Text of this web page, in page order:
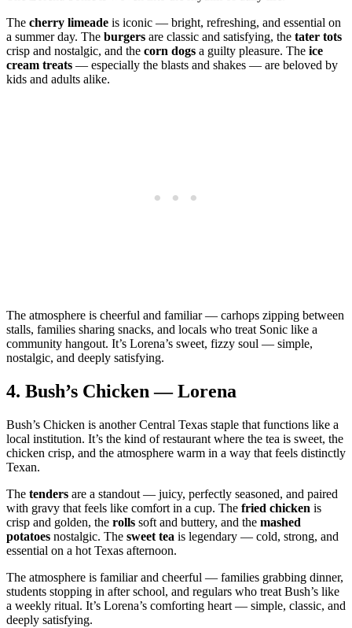
The cherry limeade is iconic — bright, refreshing, and essential on
a summer day. The burgers are classic and satisfying, the tater tots
crisp and nostalgic, and the corn dogs a guilty pleasure. The ice
cream treats — especially the blasts and shakes — are beloved by
kids and adults alike.
The atmosphere is cheerful and familiar — carhops zipping between
stalls, families sharing snacks, and locals who treat Sonic like a
community hangout. It’s Lorena’s sweet, fizzy soul — simple,
nostalgic, and deeply satisfying.
4. Bush’s Chicken — Lorena
Bush’s Chicken is another Central Texas staple that functions like a
local institution. It’s the kind of restaurant where the tea is sweet, the
chicken crisp, and the atmosphere warm in a way that feels distinctly
Texan.
The tenders are a standout — juicy, perfectly seasoned, and paired
with gravy that feels like comfort in a cup. The fried chicken is
crisp and golden, the rolls soft and buttery, and the mashed
potatoes nostalgic. The sweet tea is legendary — cold, strong, and
essential on a hot Texas afternoon.
The atmosphere is familiar and cheerful — families grabbing dinner,
students stopping in after school, and regulars who treat Bush’s like
a weekly ritual. It’s Lorena’s comforting heart — simple, classic, and
deeply satisfying.